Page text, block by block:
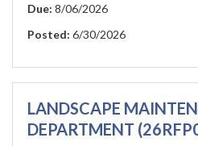
Due: 8/06/2026
Posted: 6/30/2026
LANDSCAPE
DEPARTMENT